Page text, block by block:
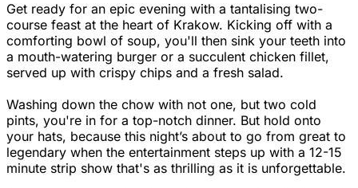
Get ready for an epic evening with a tantalising two-
course feast at the heart of Krakow. Kicking off with a
comforting bowl of soup, you'll then sink your teeth into
a mouth-watering burger or a succulent chicken fillet,
served up with crispy chips and a fresh salad.
Washing down the chow with not one, but two cold
pints, you're in for a top-notch dinner. But hold onto
your hats, because this night’s about to go from great to
legendary when the entertainment steps up with a 12-15
minute strip show that's as thrilling as it is unforgettable.